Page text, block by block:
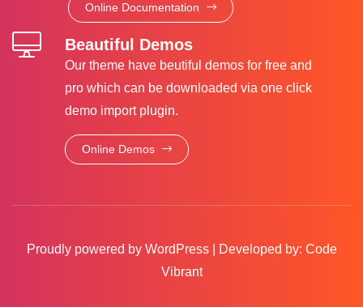
Online Documentation
Beautiful Demos
Our theme have beutiful demos for free and
pro which can be downloaded via one click
demo import plugin.
Online Demos
Proudly powered by WordPress Developed by: Code
Vibrant